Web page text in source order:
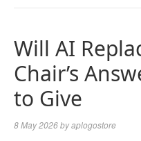
Will AI
Chair’s
to Give
8 May 2026byaplogostore